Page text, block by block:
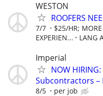
WESTON
ROOFERS
7/7
$25/HR;
EXPERIEN...
LANG
Imperial
NOW
Subcontractors –
8/5 per job